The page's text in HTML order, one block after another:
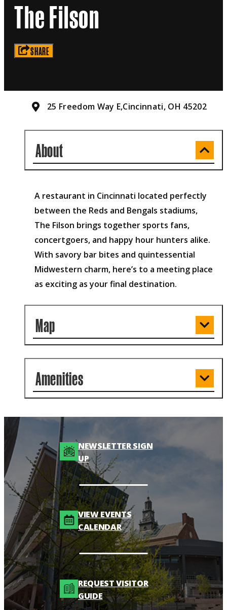
The Filson
SHARE
25 Freedom Way E,Cincinnati, OH 45202
About
A restaurant in Cincinnati located perfectly
between the Reds and Bengals stadiums,
The Filson brings together sports fans,
concertgoers, and happy hour hunters alike.
With savory bar bites and quintessential
Midwestern charm, here’s to a meeting place
as exciting as your final destination.
Map
Amenities
NEWSLETTER SIGN
UP
VIEW EVENTS
CALENDAR
REQUEST VISITOR
GUIDE